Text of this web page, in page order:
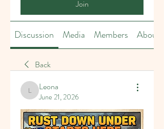
Join
Discussion Media Members About
Back
Leona
Leona
June 21, 2026